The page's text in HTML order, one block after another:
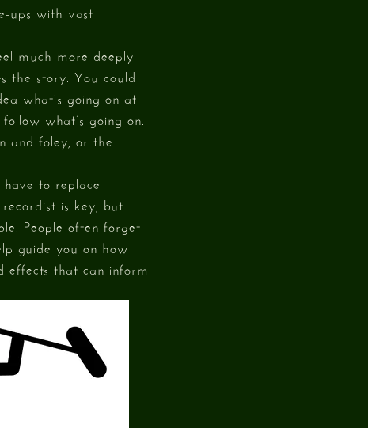
ups with vast
much more deeply
the story. You could
what’s going on at
what’s going on.
and foley, or the
to replace
is key, but
People often forget
guide you on how
effects that can inform